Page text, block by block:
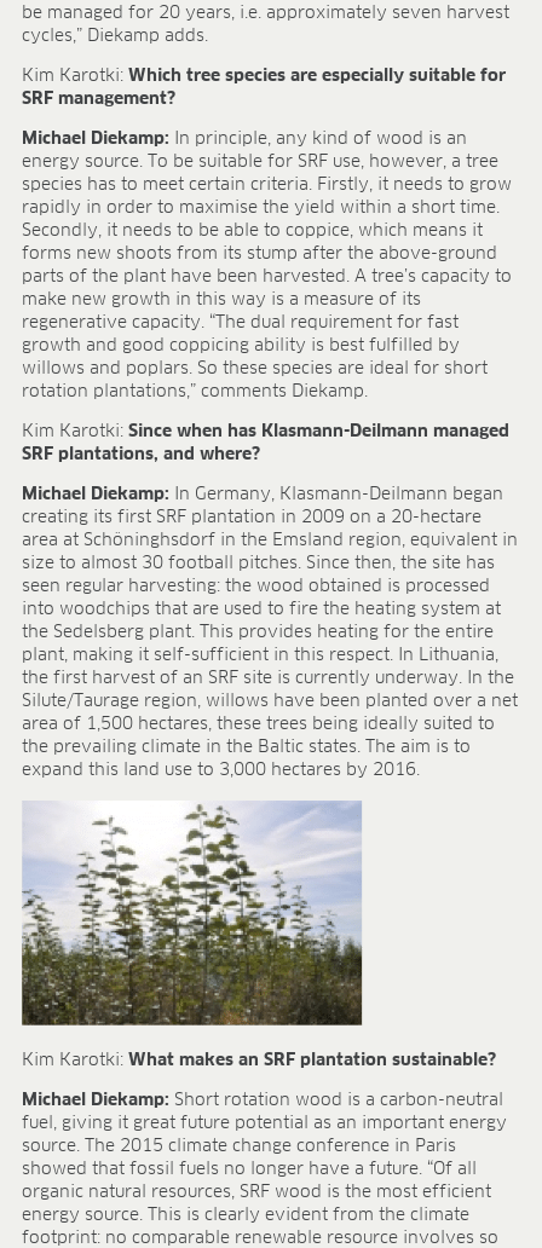
Quality & Certification
Deliverability
Contact
Jobs
Benefits
Human resources programmes
Apprenticeship and dual study
Employee stories
Contact
MEDIA CENTRE
Application videos
Product information sheets
Brochures
BLOG
BLOG
CONTACT
be managed for 20 years, i.e. approximately seven harvest
cycles,” Diekamp adds.
Kim Karotki: Which tree species are especially suitable for
SRF management?
Michael Diekamp: In principle, any kind of wood is an
energy source. To be suitable for SRF use, however, a tree
species has to meet certain criteria. Firstly, it needs to grow
rapidly in order to maximise the yield within a short time.
Secondly, it needs to be able to coppice, which means it
forms new shoots from its stump after the above-ground
parts of the plant have been harvested. A tree’s capacity to
make new growth in this way is a measure of its
regenerative capacity. “The dual requirement for fast
growth and good coppicing ability is best fulfilled by
willows and poplars. So these species are ideal for short
rotation plantations,” comments Diekamp.
Kim Karotki: Since when has Klasmann-Deilmann managed
SRF plantations, and where?
Michael Diekamp: In Germany, Klasmann-Deilmann began
creating its first SRF plantation in 2009 on a 20-hectare
area at Schöninghsdorf in the Emsland region, equivalent in
size to almost 30 football pitches. Since then, the site has
seen regular harvesting: the wood obtained is processed
into woodchips that are used to fire the heating system at
the Sedelsberg plant. This provides heating for the entire
plant, making it self-sufficient in this respect. In Lithuania,
the first harvest of an SRF site is currently underway. In the
Silute/Taurage region, willows have been planted over a net
area of 1,500 hectares, these trees being ideally suited to
the prevailing climate in the Baltic states. The aim is to
expand this land use to 3,000 hectares by 2016.
Kim Karotki: What makes an SRF plantation sustainable?
Michael Diekamp: Short rotation wood is a carbon-neutral
fuel, giving it great future potential as an important energy
source. The 2015 climate change conference in Paris
showed that fossil fuels no longer have a future. “Of all
organic natural resources, SRF wood is the most efficient
energy source. This is clearly evident from the climate
footprint: no comparable renewable resource involves so